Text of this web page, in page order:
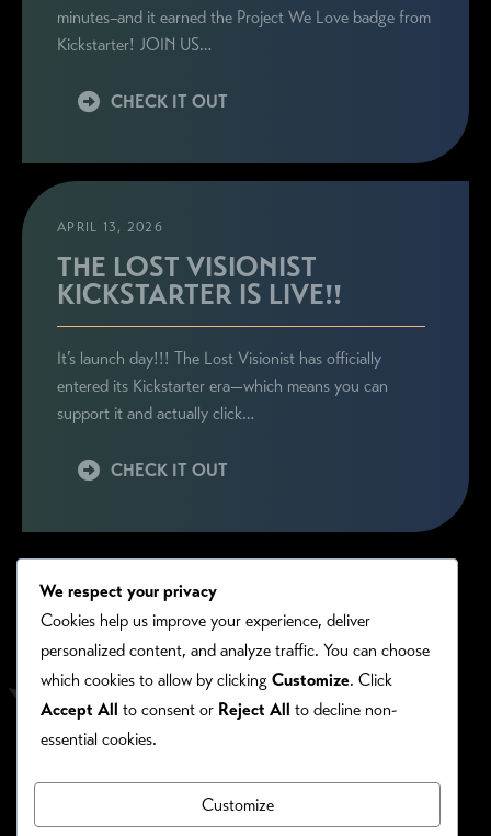
minutes–and it earned the Project We Love badge from
Kickstarter! JOIN US…
CHECK IT OUT
APRIL 13, 2026
THE LOST VISIONIST
KICKSTARTER IS LIVE!!
It’s launch day!!! The Lost Visionist has officially
entered its Kickstarter era—which means you can
support it and actually click…
CHECK IT OUT
PRIVACY/COOKIE POLICY
We respect your privacy
Cookies help us improve your experience, deliver
personalized content, and analyze traffic. You can choose
which cookies to allow by clicking Customize. Click
Accept All to consent or Reject All to decline non-
essential cookies.
Customize